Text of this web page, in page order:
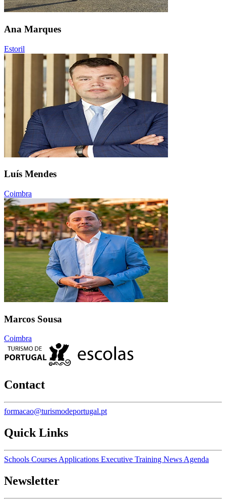
Ana Marques
Estoril
Luís Mendes
Coimbra
Marcos Sousa
Coimbra
Contact
formacao@turismodeportugal.pt
Quick Links
Schools Courses Applications Executive Training News Agenda
Newsletter